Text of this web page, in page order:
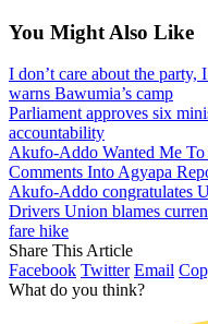
You Might Also Like
I don’t care about the
warns Bawumia’s camp
Parliament approves six
accountability
Akufo-Addo Wanted Me
Comments Into Agyapa
Akufo-Addo congratulates
Drivers Union blames
fare hike
Share This Article
Facebook Twitter Email
What do you think?